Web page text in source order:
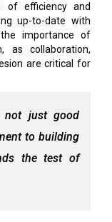
of efficiency and
up-to-date with
importance of
as collaboration,
are critical for
not just good
to building
the test of